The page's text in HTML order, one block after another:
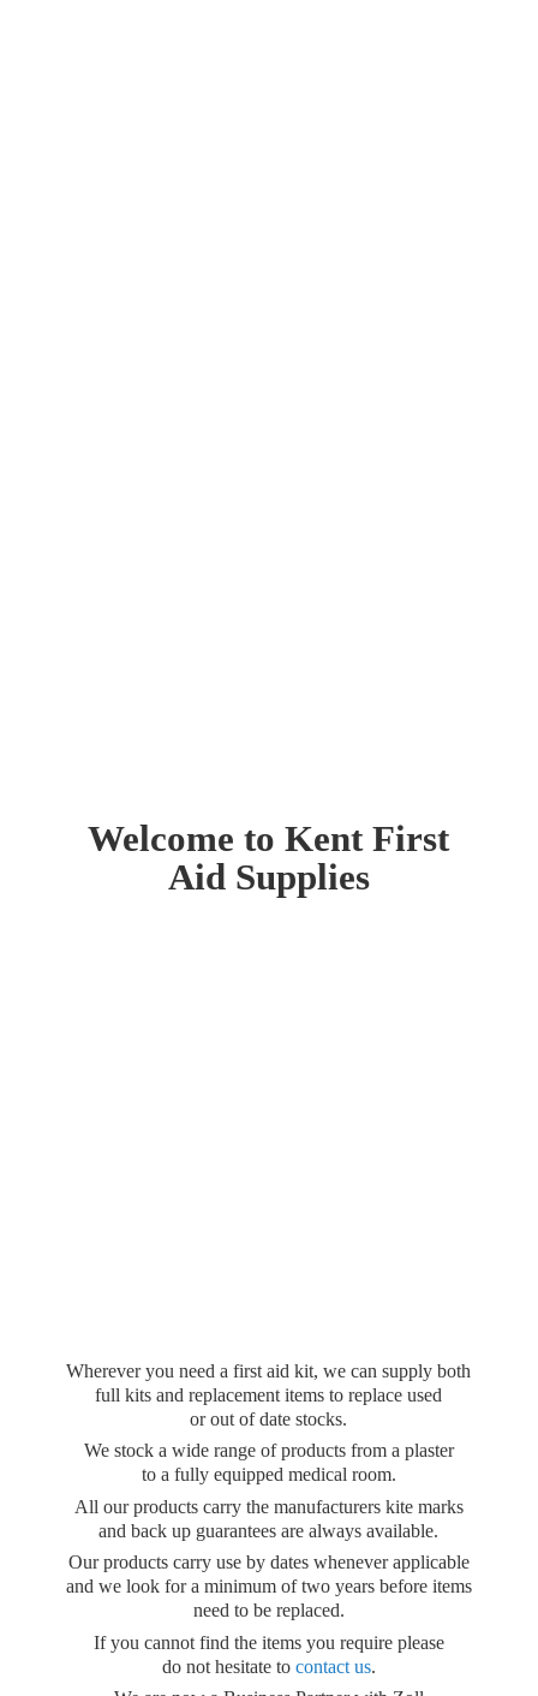
Welcome to Kent First
Aid Supplies
Wherever you need a first aid kit, we can supply both
full kits and replacement items to replace used
or out of date stocks.
We stock a wide range of products from a plaster
to a fully equipped medical room.
All our products carry the manufacturers kite marks
and back up guarantees are always available.
Our products carry use by dates whenever applicable
and we look for a minimum of two years before items
need to be replaced.
If you cannot find the items you require please
do not hesitate to contact us.